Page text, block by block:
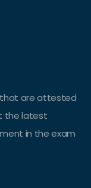
that are attested
the latest
in the exam